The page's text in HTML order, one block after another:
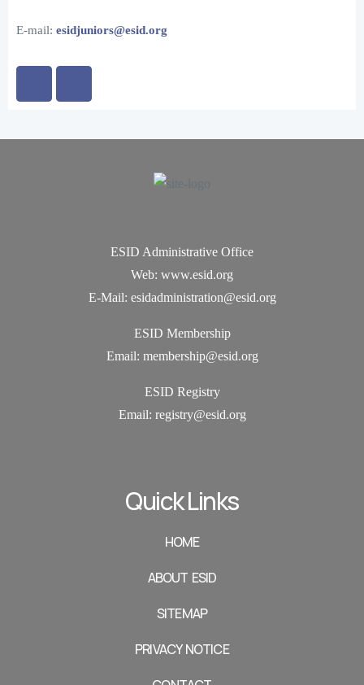
E-mail: esidjuniors@esid.org
ESID Administrative Office
Web: www.esid.org
E-Mail: esidadministration@esid.org
ESID Membership
Email: membership@esid.org
ESID Registry
Email: registry@esid.org
Quick Links
HOME
ABOUT ESID
SITEMAP
PRIVACY NOTICE